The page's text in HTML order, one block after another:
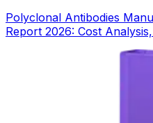
Polyclonal Antibodies
Report 2026: Cost